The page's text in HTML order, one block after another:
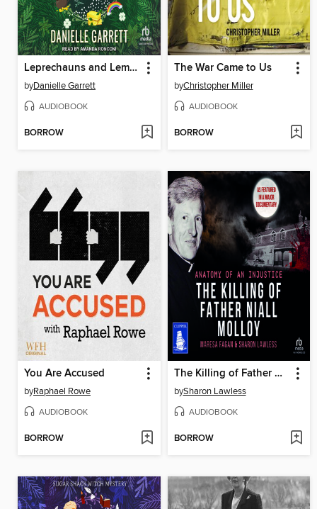
Leprechauns and Lemon Bars
byDanielle Garrett
AUDIOBOOK
BORROW
The War Came to Us
byChristopher Miller
AUDIOBOOK
BORROW
You Are Accused
byRaphael Rowe
AUDIOBOOK
BORROW
The Killing of Father Niall Molloy
bySharon Lawless
AUDIOBOOK
BORROW